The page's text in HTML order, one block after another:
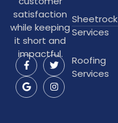
satisfaction
while keeping
it short and
impactful.
Sheetrock
Services
Roofing
Services